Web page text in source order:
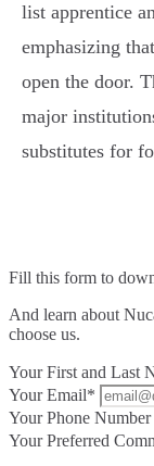
list apprentice
emphasizing
open the door.
major
substitutes for
Fill this form to
And learn about
choose us.
Your First and Last
Your Email*
Your Phone
Your Preferred